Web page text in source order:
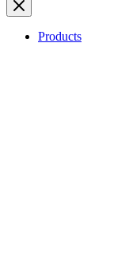
Products